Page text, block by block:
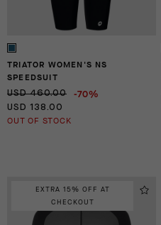
TRIATOR WOMEN'S NS
SPEEDSUIT
USD 460.00 -70%
USD 138.00
OUT OF STOCK
EXTRA 15% OFF AT
CHECKOUT